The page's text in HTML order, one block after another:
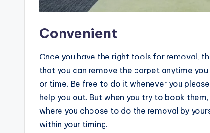
Convenient
Once you have the right tools for removal,
that you can remove the carpet anytime
or time. Be free to do it whenever you
help you out. But when you try to book
where you choose to do the removal by
within your timing.